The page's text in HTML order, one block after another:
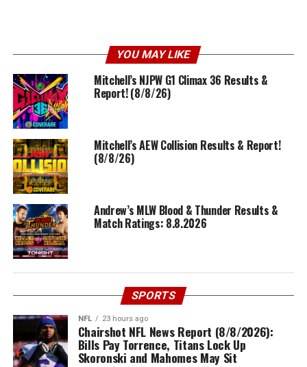
YOU MAY LIKE
Mitchell’s NJPW G1 Climax 36 Results &
Report! (8/8/26)
Mitchell’s AEW Collision Results & Report!
(8/8/26)
Andrew’s MLW Blood & Thunder Results &
Match Ratings: 8.8.2026
SPORTS
NFL 23 hours ago
Chairshot NFL News Report (8/8/2026):
Bills Pay Torrence, Titans Lock Up
Skoronski and Mahomes May Sit